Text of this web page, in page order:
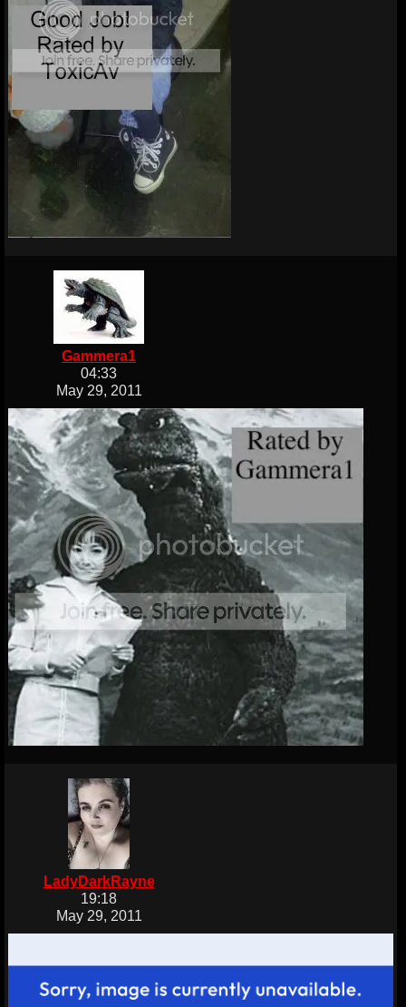
Gammera1
04:33
May 29, 2011
LadyDarkRayne
19:18
May 29, 2011